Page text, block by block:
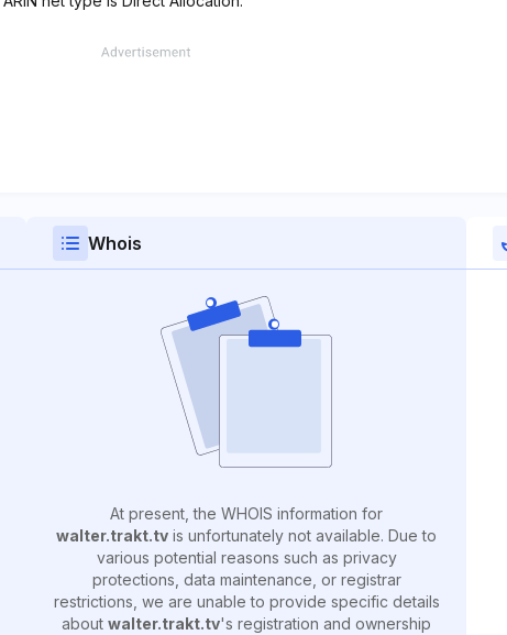
Whois
At present, the WHOIS information for
walter.trakt.tv is unfortunately not available. Due to
various potential reasons such as privacy
protections, data maintenance, or registrar
restrictions, we are unable to provide specific details
about walter.trakt.tv's registration and ownership